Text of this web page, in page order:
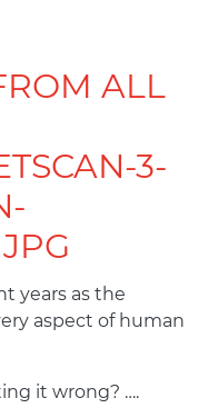
ALL
years as the
aspect of human
it wrong? ….